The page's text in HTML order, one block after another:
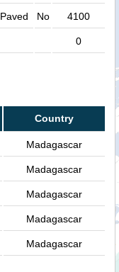
Paved No 4100
0
Country
Madagascar
Madagascar
Madagascar
Madagascar
Madagascar